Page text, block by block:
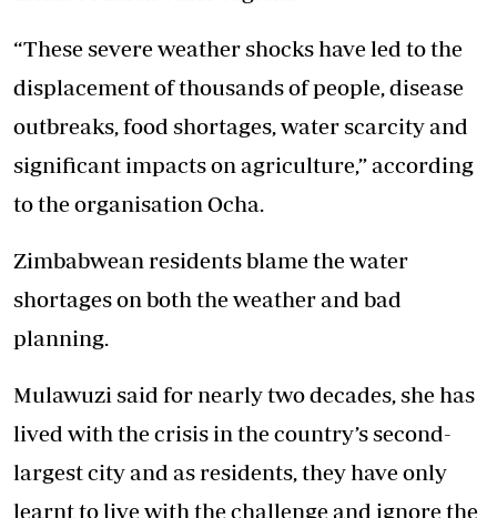
“These severe weather shocks have led to the
displacement of thousands of people, disease
outbreaks, food shortages, water scarcity and
significant impacts on agriculture,” according
to the organisation Ocha.
Zimbabwean residents blame the water
shortages on both the weather and bad
planning.
Mulawuzi said for nearly two decades, she has
lived with the crisis in the country’s second-
largest city and as residents, they have only
learnt to live with the challenge and ignore the